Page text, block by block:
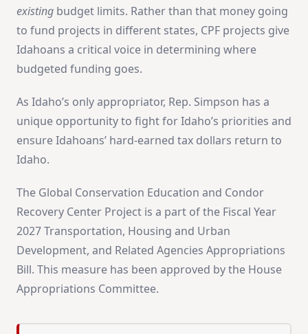
existing budget limits. Rather than that money going
to fund projects in different states, CPF projects give
Idahoans a critical voice in determining where
budgeted funding goes.
As Idaho’s only appropriator, Rep. Simpson has a
unique opportunity to fight for Idaho’s priorities and
ensure Idahoans’ hard-earned tax dollars return to
Idaho.
The Global Conservation Education and Condor
Recovery Center Project is a part of the Fiscal Year
2027 Transportation, Housing and Urban
Development, and Related Agencies Appropriations
Bill. This measure has been approved by the House
Appropriations Committee.